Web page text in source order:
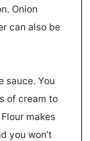
Onion
can also be
sauce. You
of cream to
makes
you won’t